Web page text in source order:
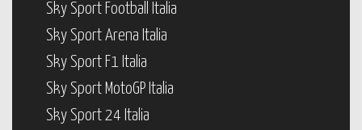
Sky Sport Football Italia
Sky Sport Arena Italia
Sky Sport F1 Italia
Sky Sport MotoGP Italia
Sky Sport 24 Italia